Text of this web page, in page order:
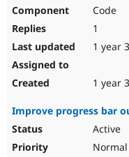
Code
1
1 year
1 year
Improve progress bar
Active
Normal